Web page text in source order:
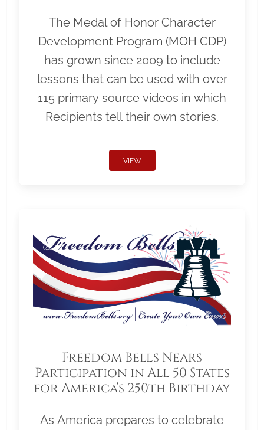
The Medal of Honor Character
Development Program (MOH CDP)
has grown since 2009 to include
lessons that can be used with over
115 primary source videos in which
Recipients tell their own stories.
VIEW
Freedom Bells Nears
Participation in All 50 States
for America’s 250th Birthday
As America prepares to celebrate